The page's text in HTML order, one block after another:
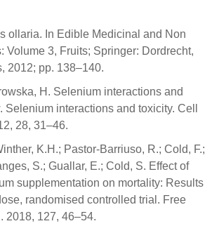
ollaria. In Edible Medicinal and Non
Volume 3, Fruits; Springer: Dordrecht,
2012; pp. 138–140.
H. Selenium interactions and
Selenium interactions and toxicity. Cell
28, 31–46.
K.H.; Pastor-Barriuso, R.; Cold, F.;
S.; Guallar, E.; Cold, S. Effect of
supplementation on mortality: Results
randomised controlled trial. Free
2018, 127, 46–54.